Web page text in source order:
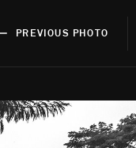
PREVIOUS PHOTO